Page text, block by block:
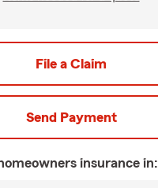
File a Claim
Send Payment
insurance in: